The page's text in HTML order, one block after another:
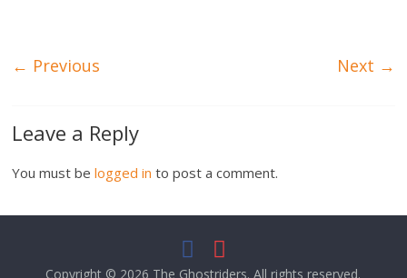
← Previous Next →
Leave a Reply
You must belogged in to post a comment.
Copyright © 2026 The Ghostriders. All rights reserved.